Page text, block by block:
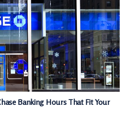
Banking Hours That Fit Your